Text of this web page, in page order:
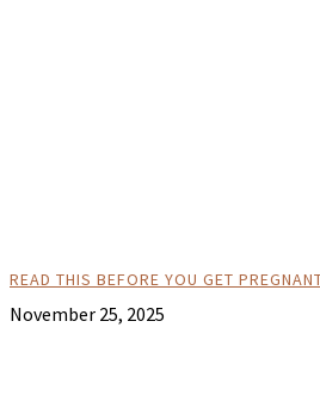
READ THIS BEFORE YOU GET
November 25, 2025